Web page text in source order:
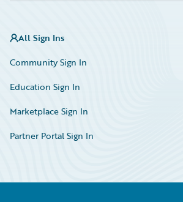
All Sign Ins
Community Sign In
Education Sign In
Marketplace Sign In
Partner Portal Sign In